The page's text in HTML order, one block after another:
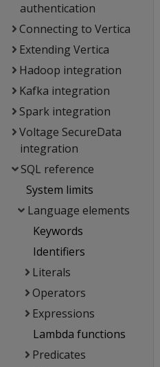
authentication
Connecting to Vertica
Extending Vertica
Hadoop integration
Kafka integration
Spark integration
Voltage SecureData
integration
SQL reference
System limits
Language elements
Keywords
Identifiers
Literals
Operators
Expressions
Lambda functions
Predicates